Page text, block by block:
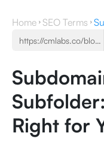
Home SEO Terms
Right for